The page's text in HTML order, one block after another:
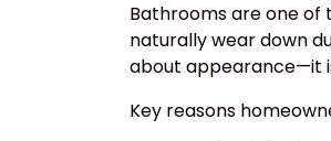
Bathrooms are one of
naturally wear down
about appearance—it
Key reasons